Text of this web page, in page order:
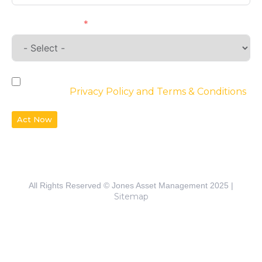
Privacy Policy and Terms & Conditions
Act Now
All Rights Reserved © Jones Asset Management 2025 |
Sitemap